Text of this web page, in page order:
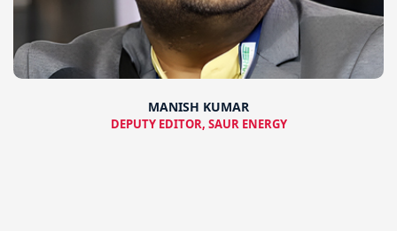
MANISH KUMAR
DEPUTY EDITOR, SAUR ENERGY